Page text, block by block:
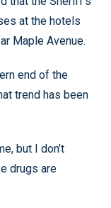
at the hotels
Maple Avenue.
end of the
trend has been
but I don’t
drugs are